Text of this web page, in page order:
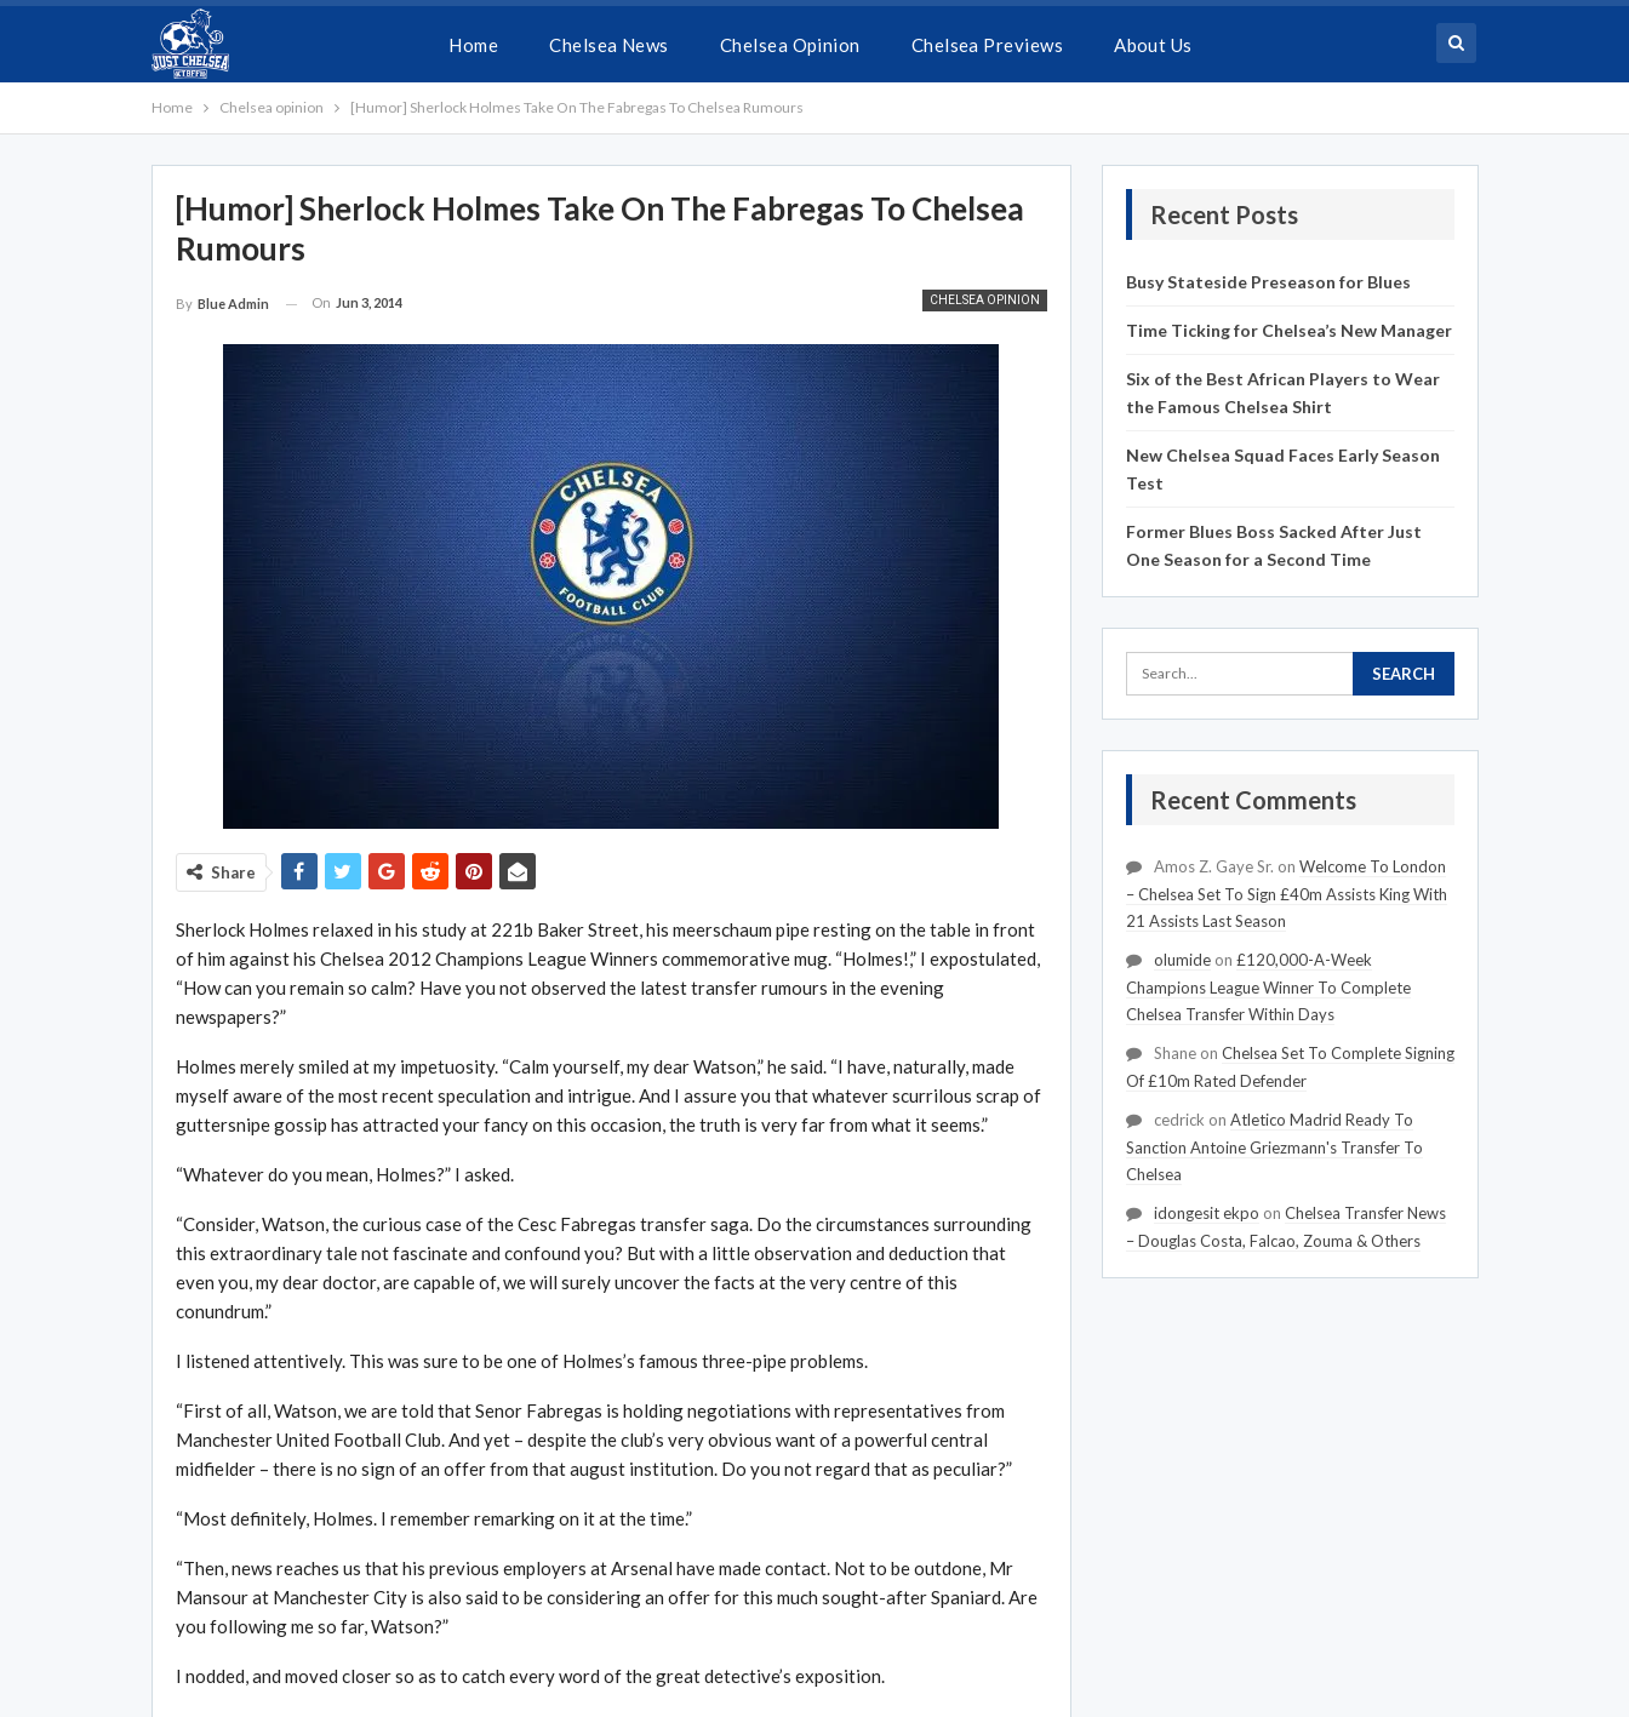
Home Chelsea News Chelsea Opinion Chelsea Previews About Us
Home Chelsea opinion [Humor] Sherlock Holmes Take On The Fabregas To Chelsea Rumours
[Humor] Sherlock Holmes Take On The Fabregas To Chelsea
Rumours
CHELSEA OPINION
By Blue Admin On Jun 3, 2014
Share
Sherlock Holmes relaxed in his study at 221b Baker Street, his meerschaum pipe resting on the table in front
of him against his Chelsea 2012 Champions League Winners commemorative mug. “Holmes!,” I expostulated,
“How can you remain so calm? Have you not observed the latest transfer rumours in the evening
newspapers?”
Holmes merely smiled at my impetuosity. “Calm yourself, my dear Watson,” he said. “I have, naturally, made
myself aware of the most recent speculation and intrigue. And I assure you that whatever scurrilous scrap of
guttersnipe gossip has attracted your fancy on this occasion, the truth is very far from what it seems.”
“Whatever do you mean, Holmes?” I asked.
“Consider, Watson, the curious case of the Cesc Fabregas transfer saga. Do the circumstances surrounding
this extraordinary tale not fascinate and confound you? But with a little observation and deduction that
even you, my dear doctor, are capable of, we will surely uncover the facts at the very centre of this
conundrum.”
I listened attentively. This was sure to be one of Holmes’s famous three-pipe problems.
“First of all, Watson, we are told that Senor Fabregas is holding negotiations with representatives from
Manchester United Football Club. And yet – despite the club’s very obvious want of a powerful central
midfielder – there is no sign of an offer from that august institution. Do you not regard that as peculiar?”
“Most definitely, Holmes. I remember remarking on it at the time.”
“Then, news reaches us that his previous employers at Arsenal have made contact. Not to be outdone, Mr
Mansour at Manchester City is also said to be considering an offer for this much sought-after Spaniard. Are
you following me so far, Watson?”
I nodded, and moved closer so as to catch every word of the great detective’s exposition.
Recent Posts
Busy Stateside Preseason for Blues
Time Ticking for Chelsea’s New Manager
Six of the Best African Players to Wear
the Famous Chelsea Shirt
New Chelsea Squad Faces Early Season
Test
Former Blues Boss Sacked After Just
One Season for a Second Time
Recent Comments
Amos Z. Gaye Sr. on Welcome To London
– Chelsea Set To Sign £40m Assists King With
21 Assists Last Season
olumideon £120,000-A-Week
Champions League Winner To Complete
Chelsea Transfer Within Days
Shaneon Chelsea Set To Complete Signing
Of £10m Rated Defender
cedrick on Atletico Madrid Ready To
Sanction Antoine Griezmann's Transfer To
Chelsea
idongesit ekpo on Chelsea Transfer News
– Douglas Costa, Falcao, Zouma & Others